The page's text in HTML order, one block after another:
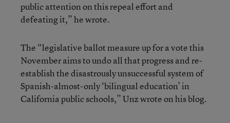
public attention on this repeal effort and
defeating it,” he wrote.
The “legislative ballot measure up for a vote this
November aims to undo all that progress and re-
establish the disastrously unsuccessful system of
Spanish-almost-only ‘bilingual education’ in
California public schools,” Unz wrote on his blog.